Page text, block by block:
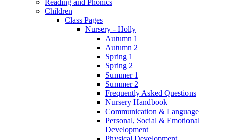
Reading and Phonics
Children
Class Pages
Nursery - Holly
Autumn 1
Autumn 2
Spring 1
Spring 2
Summer 1
Summer 2
Frequently Asked Questions
Nursery Handbook
Communication & Language
Personal, Social & Emotional
Development